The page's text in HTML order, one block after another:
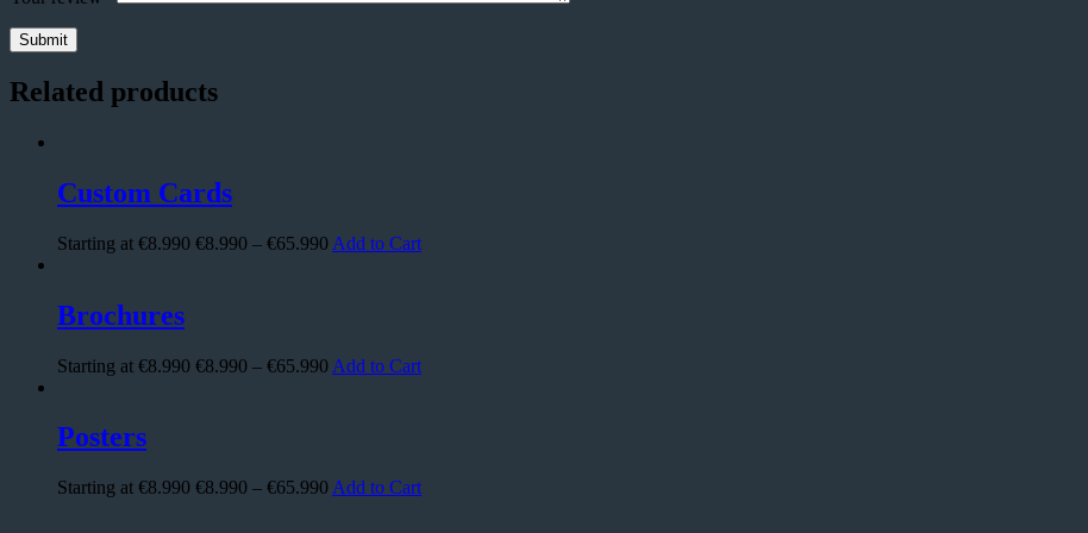
Related products
Custom Cards
Starting at €8.990 €8.990 – €65.990 Add to Cart
Brochures
Starting at €8.990 €8.990 – €65.990 Add to Cart
Posters
Starting at €8.990 €8.990 – €65.990 Add to Cart